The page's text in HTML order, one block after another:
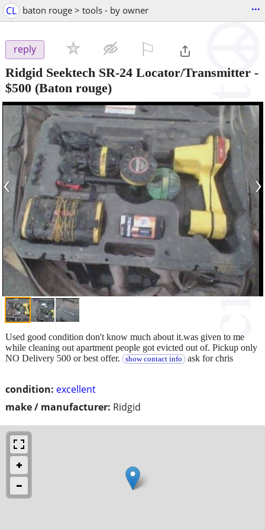
CL baton rouge > tools - by owner ...
reply
Ridgid Seektech SR-24 Locator/Transmitter -
$500 (Baton rouge)
‹ ›
condition: excellent
make / manufacturer: Ridgid
Used good condition don't know much about it.was given to me
while cleaning out apartment people got evicted out of. Pickup only
NO Delivery 500 or best offer.
show contact info ask for chris